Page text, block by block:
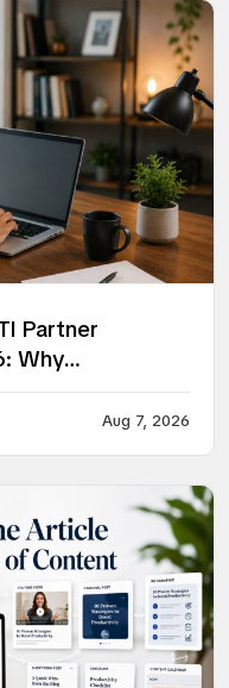
Partner
Why
Aug 7, 2026